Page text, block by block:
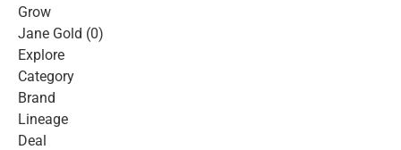
Grow
Jane Gold (0)
Explore
Category
Brand
Lineage
Deal